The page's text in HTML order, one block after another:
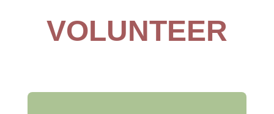
VOLUNTEER